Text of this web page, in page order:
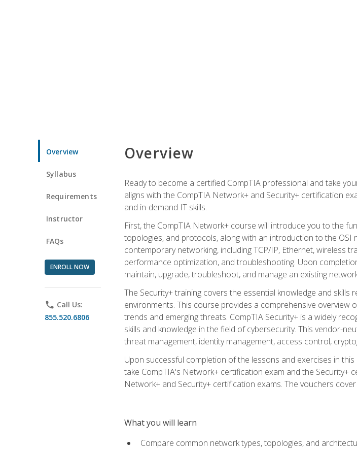
Overview
Syllabus
Requirements
Instructor
FAQs
ENROLL NOW
phone Call Us:
855.520.6806
Overview
Ready to become a certified CompTIA professional and take
aligns with the CompTIA Network+ and Security+ certification
and in-demand IT skills.
First, the CompTIA Network+ course will introduce you to the
topologies, and protocols, along with an introduction to the
contemporary networking, including TCP/IP, Ethernet, wireless
performance optimization, and troubleshooting. Upon
maintain, upgrade, troubleshoot, and manage an existing
The Security+ training covers the essential knowledge and
environments. This course provides a comprehensive overview
trends and emerging threats. CompTIA Security+ is a widely
skills and knowledge in the field of cybersecurity. This vendor-
threat management, identity management, access control,
Upon successful completion of the lessons and exercises in
take CompTIA's Network+ certification exam and the Security+
Network+ and Security+ certification exams. The vouchers
What you will learn
Compare common network types, topologies, and